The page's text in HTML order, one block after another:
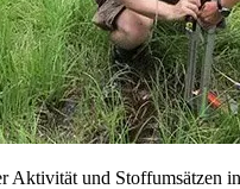
Aktivität und Stoffumsätzen